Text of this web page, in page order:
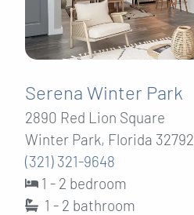
Serena Winter Park
2890 Red Lion Square
Winter Park, Florida 32792
(321) 321-9648
1 - 2 bedroom
1 - 2 bathroom